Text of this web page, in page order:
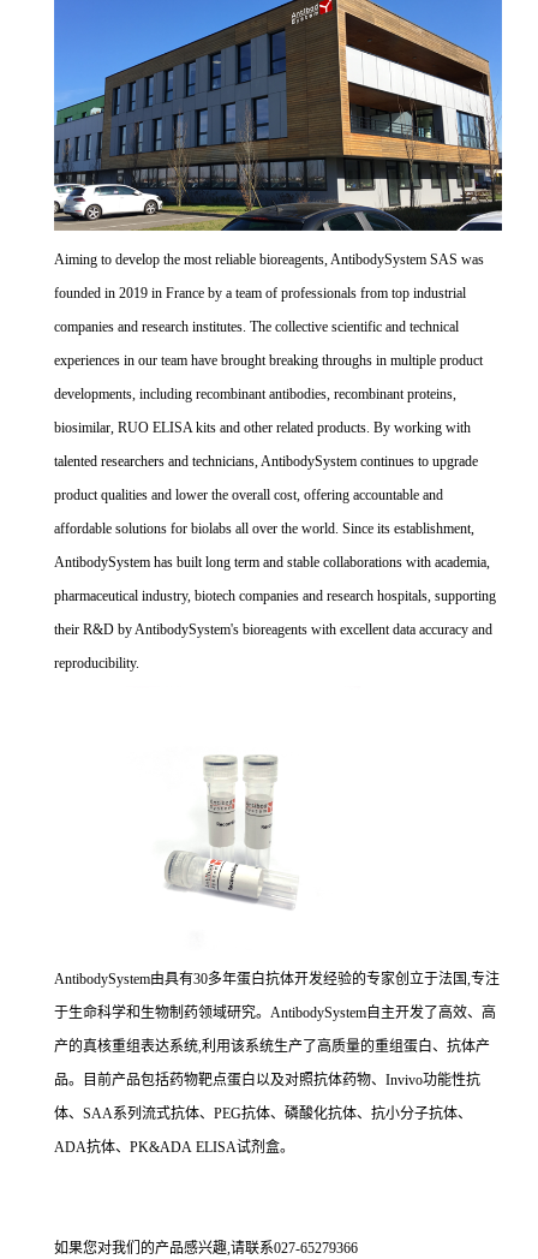
Aiming to develop the most reliable bioreagents, AntibodySystem SAS was
founded in 2019 in France by a team of professionals from top industrial
companies and research institutes. The collective scientific and technical
experiences in our team have brought breaking throughs in multiple product
developments, including recombinant antibodies, recombinant proteins,
biosimilar, RUO ELISA kits and other related products. By working with
talented researchers and technicians, AntibodySystem continues to upgrade
product qualities and lower the overall cost, offering accountable and
affordable solutions for biolabs all over the world. Since its establishment,
AntibodySystem has built long term and stable collaborations with academia,
pharmaceutical industry, biotech companies and research hospitals, supporting
their R&D by AntibodySystem's bioreagents with excellent data accuracy and
reproducibility.
AntibodySystem由具有30多年蛋白抗体开发经验的专家创立于法国,专注
于生命科学和生物制药领域研究。AntibodySystem自主开发了高效、高
产的真核重组表达系统,利用该系统生产了高质量的重组蛋白、抗体产
品。目前产品包括药物靶点蛋白以及对照抗体药物、Invivo功能性抗
体、SAA系列流式抗体、PEG抗体、磷酸化抗体、抗小分子抗体、
ADA抗体、PK&ADA ELISA试剂盒。
如果您对我们的产品感兴趣,请联系027-65279366